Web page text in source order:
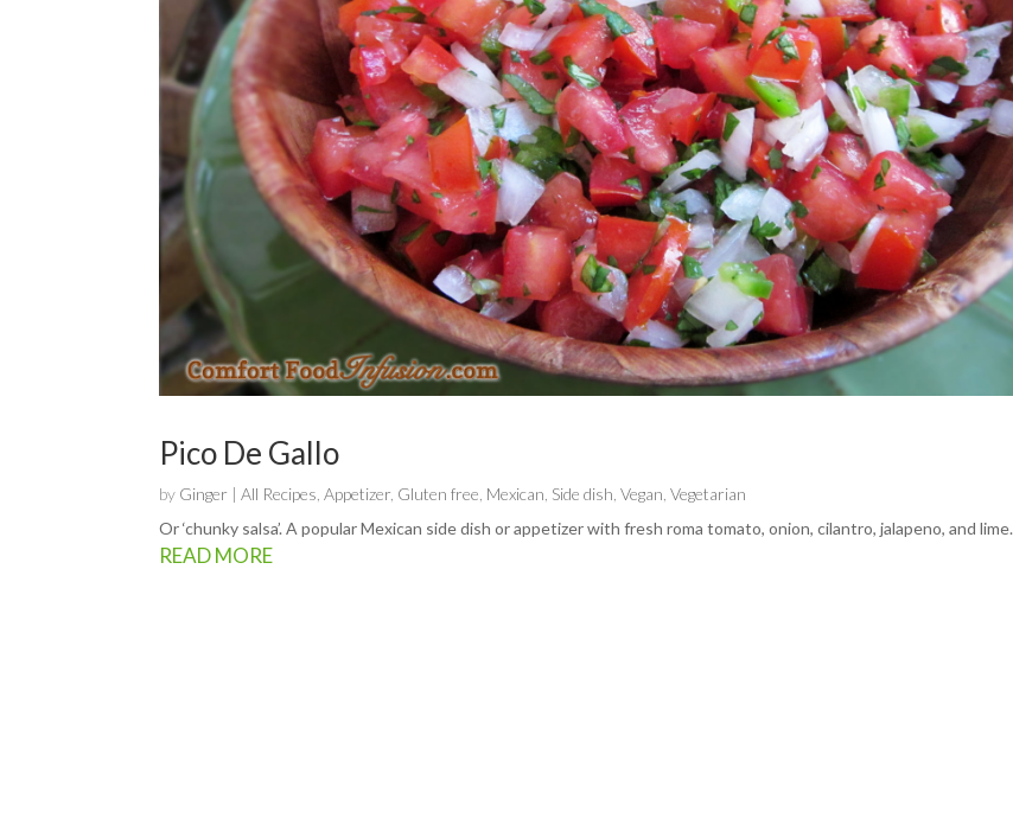
Pico De Gallo
by Ginger |All Recipes ,Appetizer Gluten free Mexican Side dish ,Vegan ,Vegetarian
Or ‘chunky salsa’. A popular Mexican side dish or appetizer with fresh roma tomato, onion, cilantro, jalapeno, and lime.
READ MORE